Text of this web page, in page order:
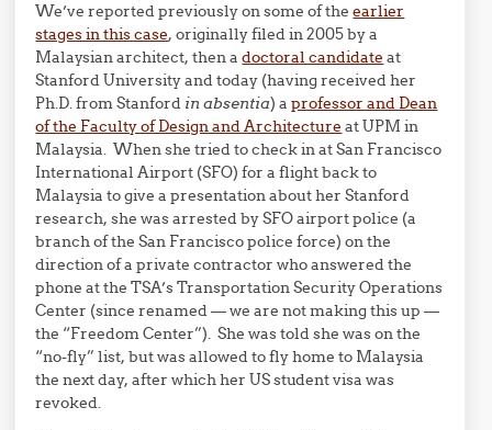
We’ve reported previously on some of theearlier
stages in this case, originally filed in 2005 by a
Malaysian architect, then adoctoral candidate at
Stanford University and today (having received her
Ph.D. from Stanford in absentia) aprofessor and Dean
of the Faculty of Design and Architecture at UPM in
Malaysia. When she tried to check in at San Francisco
International Airport (SFO) for a flight back to
Malaysia to give a presentation about her Stanford
research, she was arrested by SFO airport police (a
branch of the San Francisco police force) on the
direction of a private contractor who answered the
phone at the TSA’s Transportation Security Operations
Center (since renamed — we are not making this up —
the “Freedom Center”). She was told she was on the
“no-fly” list, but was allowed to fly home to Malaysia
the next day, after which her US student visa was
revoked.